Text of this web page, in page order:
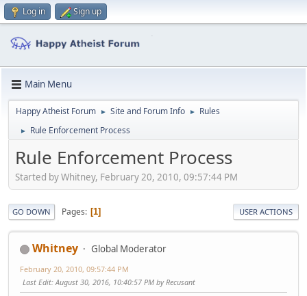
Log in Sign up
Main Menu
Happy Atheist Forum ► Site and Forum Info ► Rules
► Rule Enforcement Process
Rule Enforcement Process
Started by Whitney, February 20, 2010, 09:57:44 PM
GO DOWN Pages 1 USER ACTIONS
Whitney Global Moderator
February 20, 2010, 09:57:44 PM
Last Edit: August 30, 2016, 10:40:57 PM by Recusant